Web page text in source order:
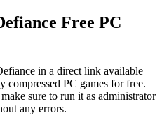
Free PC
in a direct link available
PC games for free.
sure to run it as administrator
any errors.